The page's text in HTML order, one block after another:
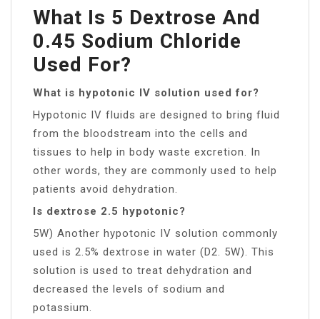
What Is 5 Dextrose And
0.45 Sodium Chloride
Used For?
What is hypotonic IV solution used for?
Hypotonic IV fluids are designed to bring fluid
from the bloodstream into the cells and
tissues to help in body waste excretion. In
other words, they are commonly used to help
patients avoid dehydration.
Is dextrose 2.5 hypotonic?
5W) Another hypotonic IV solution commonly
used is 2.5% dextrose in water (D2. 5W). This
solution is used to treat dehydration and
decreased the levels of sodium and
potassium.